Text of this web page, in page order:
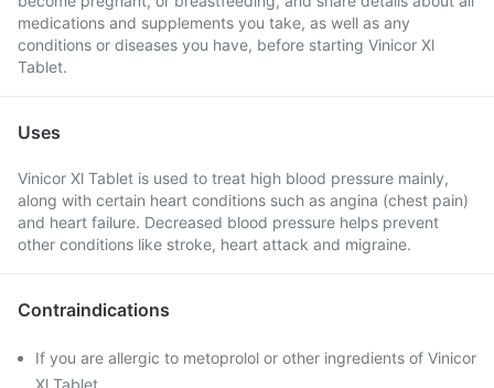
medications and supplements you take, as well as any
conditions or diseases you have, before starting Vinicor Xl
Tablet.
Uses
Vinicor Xl Tablet is used to treat high blood pressure mainly,
along with certain heart conditions such as angina (chest pain)
and heart failure. Decreased blood pressure helps prevent
other conditions like stroke, heart attack and migraine.
Contraindications
If you are allergic to metoprolol or other ingredients of Vinicor
Xl Tablet.